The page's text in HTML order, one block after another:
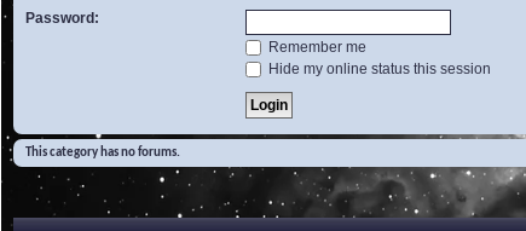
Password:
Remember me
Hide my online status this session
This category has no forums.